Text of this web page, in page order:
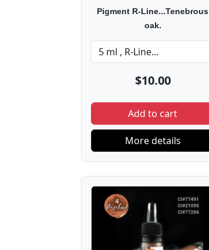
Pigment R-Line...Tenebrous
oak.
$10.00
Add to cart
More details